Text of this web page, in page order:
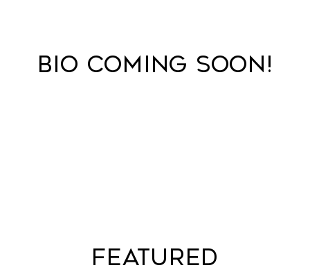
BIO COMING SOON!
FEATURED